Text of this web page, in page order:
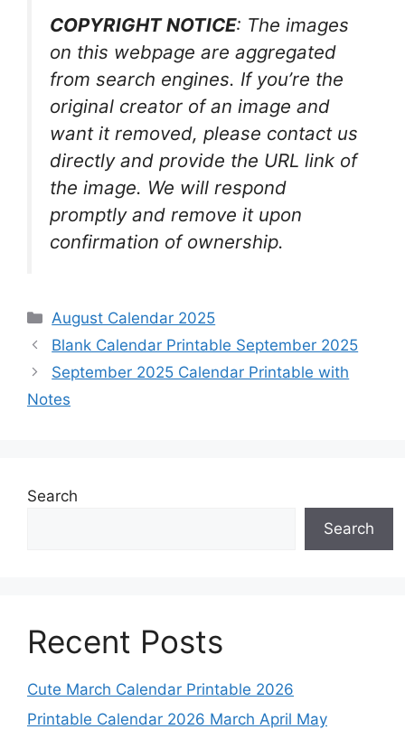
COPYRIGHT NOTICE: The images
on this webpage are aggregated
from search engines. If you’re the
original creator of an image and
want it removed, please contact us
directly and provide the URL link of
the image. We will respond
promptly and remove it upon
confirmation of ownership.
Categories
August Calendar 2025
Blank Calendar Printable September 2025
September 2025 Calendar Printable with
Notes
Search
Search
Recent Posts
Cute March Calendar Printable 2026
Printable Calendar 2026 March April May